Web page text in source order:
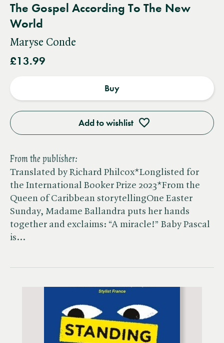
The Gospel According To The New
World
Maryse Conde
£13.99
Add to wishlist
Buy
From the publisher:
Translated by Richard Philcox*Longlisted for
the International Booker Prize 2023*From the
Queen of Caribbean storytellingOne Easter
Sunday, Madame Ballandra puts her hands
together and exclaims: “A miracle!” Baby Pascal
is…